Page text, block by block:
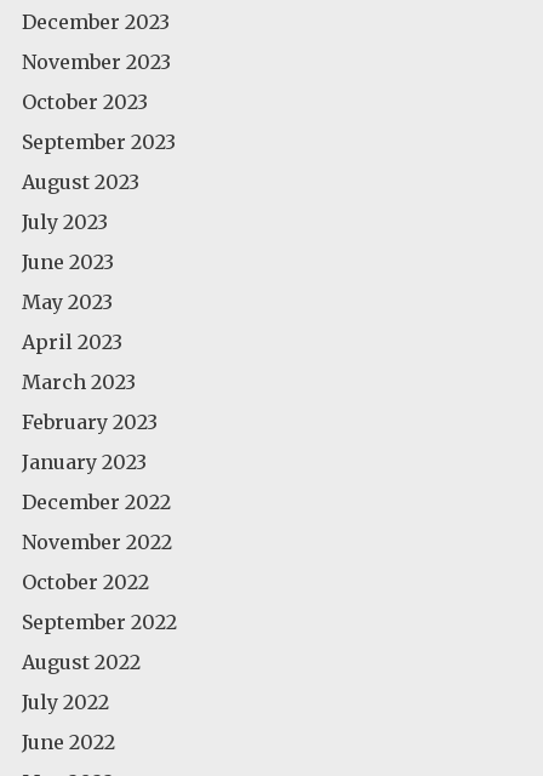
December 2023
November 2023
October 2023
September 2023
August 2023
July 2023
June 2023
May 2023
April 2023
March 2023
February 2023
January 2023
December 2022
November 2022
October 2022
September 2022
August 2022
July 2022
June 2022